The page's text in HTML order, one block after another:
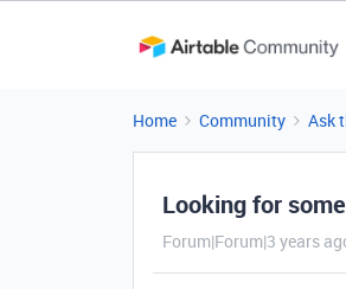
Home Community Ask
Looking for
Forum|Forum|3 years